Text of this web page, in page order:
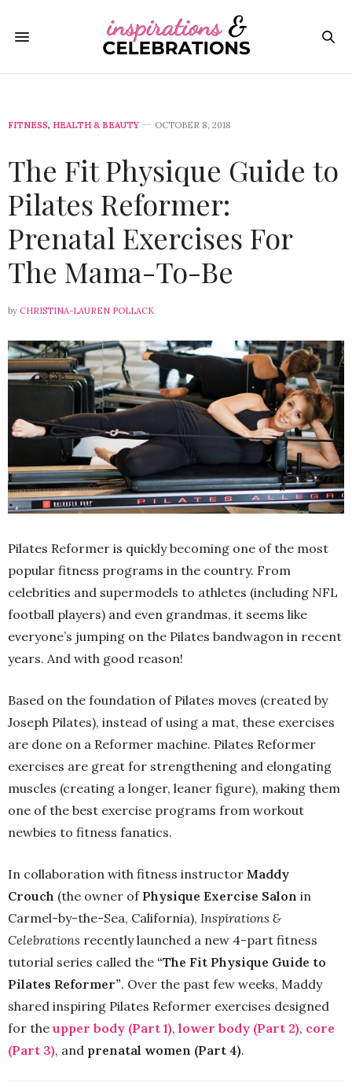
FITNESS, HEALTH & BEAUTY OCTOBER 8, 2018
The Fit Physique Guide to
Pilates Reformer:
Prenatal Exercises For
The Mama-To-Be
by CHRISTINA-LAUREN POLLACK
Pilates Reformer is quickly becoming one of the most
popular fitness programs in the country. From
celebrities and supermodels to athletes (including NFL
football players) and even grandmas, it seems like
everyone’s jumping on the Pilates bandwagon in recent
years. And with good reason!
Based on the foundation of Pilates moves (created by
Joseph Pilates), instead of using a mat, these exercises
are done on a Reformer machine. Pilates Reformer
exercises are great for strengthening and elongating
muscles (creating a longer, leaner figure), making them
one of the best exercise programs from workout
newbies to fitness fanatics.
In collaboration with fitness instructor Maddy
Crouch (the owner of Physique Exercise Salon in
Carmel-by-the-Sea, California), Inspirations &
Celebrations recently launched a new 4-part fitness
tutorial series called the “The Fit Physique Guide to
Pilates Reformer”. Over the past few weeks, Maddy
shared inspiring Pilates Reformer exercises designed
for the upper body (Part 1), lower body (Part 2), core
(Part 3), and prenatal women (Part 4).